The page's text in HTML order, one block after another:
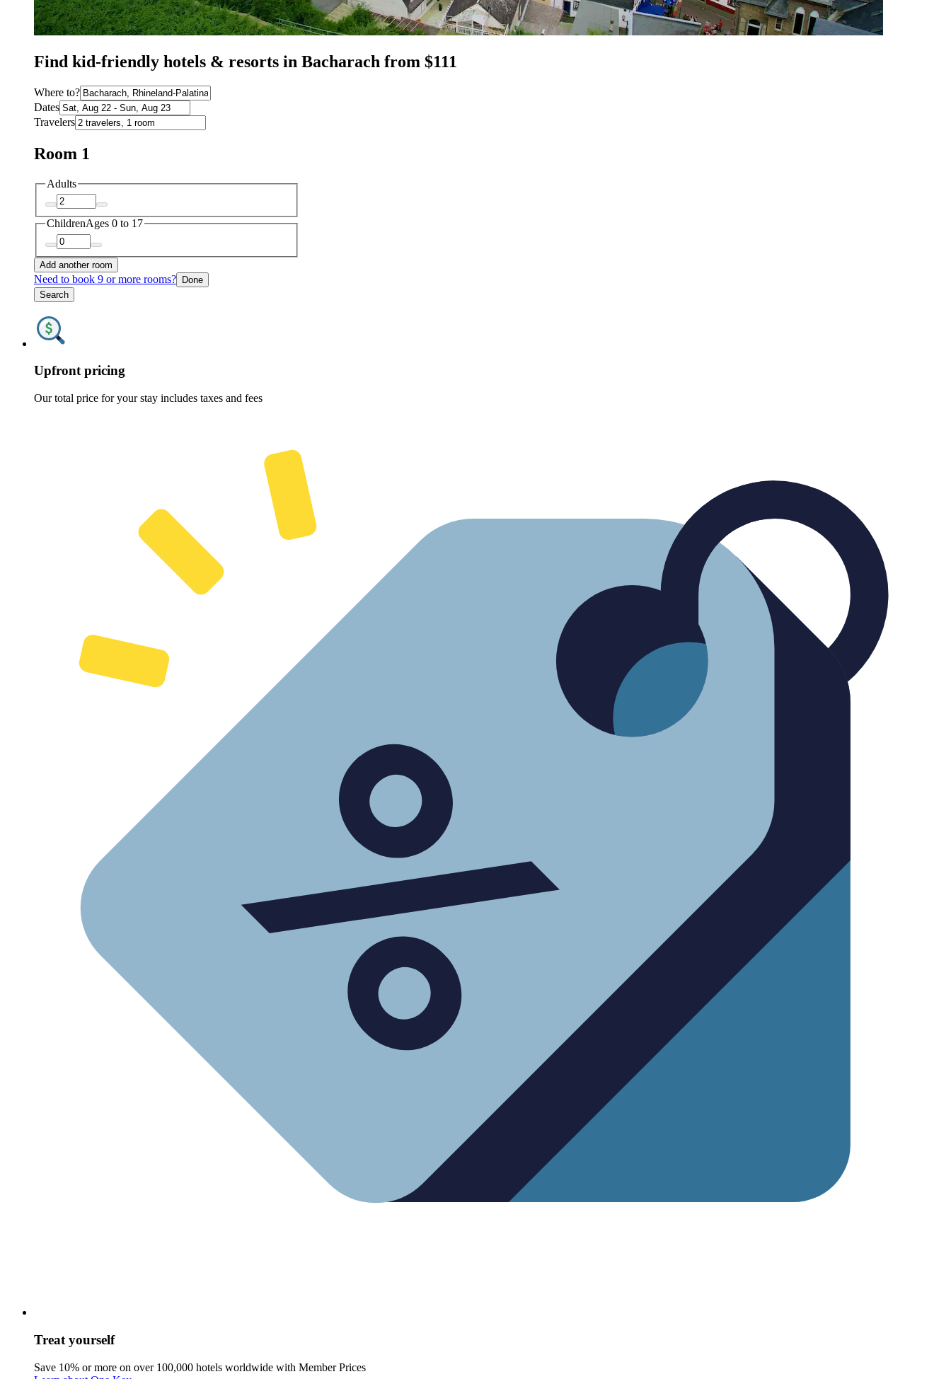
Find kid-friendly hotels & resorts in Bacharach from $111
Where to?
Dates
Travelers
Room 1
Adults
ChildrenAges 0 to 17
Add another room
Need to book 9 or more rooms? Done
Search
Upfront pricing
Our total price for your stay includes taxes and fees
Treat yourself
Save 10% or more on over 100,000 hotels worldwide with Member Prices